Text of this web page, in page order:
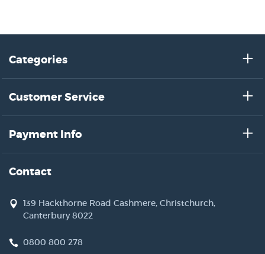
Categories
Customer Service
Payment Info
Contact
139 Hackthorne Road Cashmere, Christchurch,
Canterbury 8022
0800 800 278